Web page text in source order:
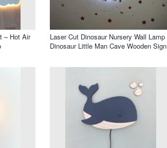
– Hot Air
Laser Cut Dinosaur Nursery Wall Lamp
Dinosaur Little Man Cave Wooden Sign